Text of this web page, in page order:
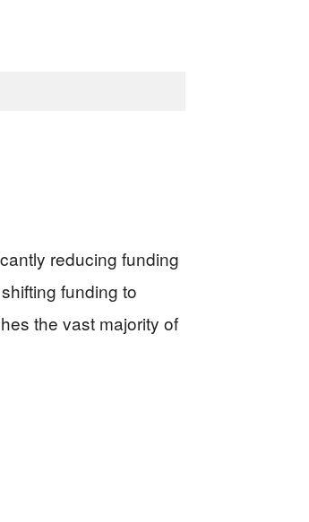
reducing funding
funding to
the vast majority of